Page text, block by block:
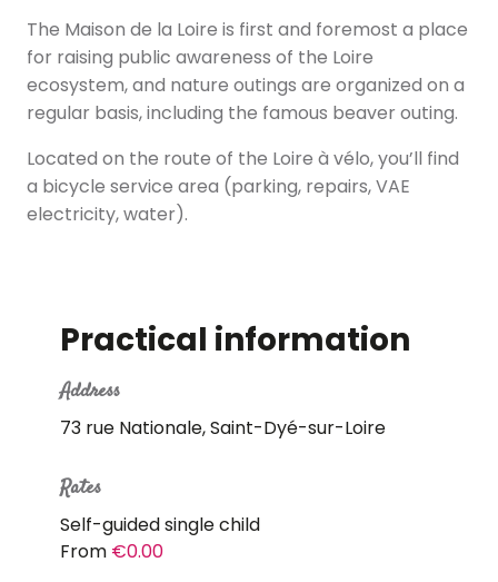
The Maison de la Loire is first and foremost a place
for raising public awareness of the Loire
ecosystem, and nature outings are organized on a
regular basis, including the famous beaver outing.
Located on the route of the Loire à vélo, you’ll find
a bicycle service area (parking, repairs, VAE
electricity, water).
Practical information
Address
73 rue Nationale, Saint-Dyé-sur-Loire
Rates
Self-guided single child
From €0.00